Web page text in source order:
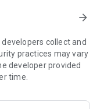
with advanced
with user feedback.
a smooth
arrow_forward
collect and
practices may vary
developer provided
time.